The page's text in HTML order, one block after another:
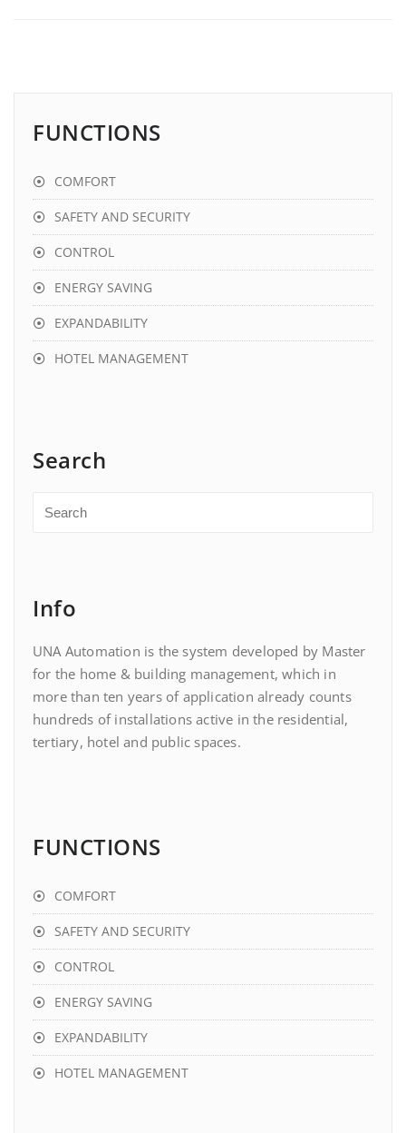
FUNCTIONS
COMFORT
SAFETY AND SECURITY
CONTROL
ENERGY SAVING
EXPANDABILITY
HOTEL MANAGEMENT
Search
Info
UNA Automation is the system developed by Master
for the home & building management, which in
more than ten years of application already counts
hundreds of installations active in the residential,
tertiary, hotel and public spaces.
FUNCTIONS
COMFORT
SAFETY AND SECURITY
CONTROL
ENERGY SAVING
EXPANDABILITY
HOTEL MANAGEMENT